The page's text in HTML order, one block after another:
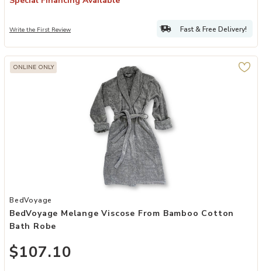
Write the First Review Fast & Free Delivery!
ONLINE ONLY
Add BedVoyage Melange viscose from Bamboo Cotton Bath Robe
BedVoyage
BedVoyage Melange Viscose From Bamboo Cotton
Bath Robe
$107.10